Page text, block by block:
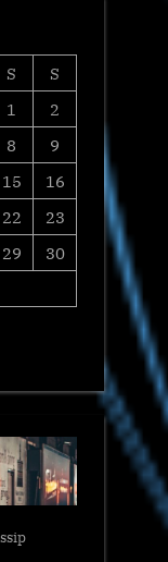
S
S
1
2
8
9
15
16
22
23
29
30